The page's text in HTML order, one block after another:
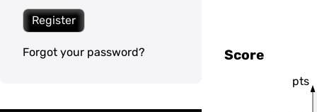
Register
Forgot your password? Score
pts